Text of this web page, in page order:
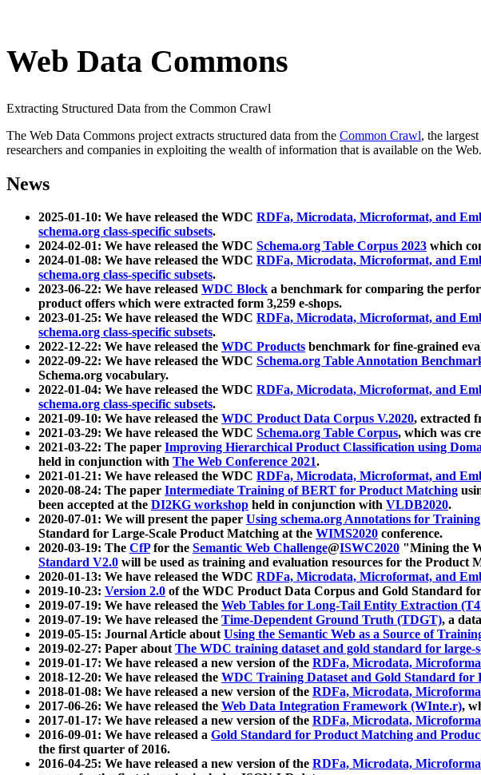
Web Data Commons
Extracting Structured Data from the Common Crawl
The Web Data Commons project extracts structured data from the Common Crawl, the
researchers and companies in exploiting the wealth of information that is available on the Web.
News
2025-01-10: We have released the WDC RDFa, Microdata, Microformat, and
schema.org class-specific subsets.
2024-02-01: We have released the WDC Schema.org Table Corpus 2023 which
2024-01-08: We have released the WDC RDFa, Microdata, Microformat, and
schema.org class-specific subsets.
2023-06-22: We have released WDC Block a benchmark for comparing the
product offers which were extracted form 3,259 e-shops.
2023-01-25: We have released the WDC RDFa, Microdata, Microformat, and
schema.org class-specific subsets.
2022-12-22: We have released the WDC Products benchmark for fine-grained
2022-09-22: We have released the WDC Schema.org Table Annotation
Schema.org vocabulary.
2022-01-04: We have released the WDC RDFa, Microdata, Microformat, and
schema.org class-specific subsets.
2021-09-10: We have released the WDC Product Data Corpus V.2020, extracted
2021-03-29: We have released the WDC Schema.org Table Corpus, which was
2021-03-22: The paper Improving Hierarchical Product Classification using
held in conjunction with The Web Conference 2021.
2021-01-21: We have released the WDC RDFa, Microdata, Microformat, and
2020-08-24: The paper Intermediate Training of BERT for Product Matching
been accepted at the DI2KG workshop held in conjunction with VLDB2020.
2020-07-01: We will present the paper Using schema.org Annotations for
Standard for Large-Scale Product Matching at the WIMS2020 conference.
2020-03-19: The CfPfor the Semantic Web Challenge@ISWC2020 "Mining the
Standard V2.0 will be used as training and evaluation resources for the Product
2020-01-13: We have released the WDC RDFa, Microdata, Microformat, and
2019-10-23: Version 2.0 of the WDC Product Data Corpus and Gold Standard
2019-07-19: We have released the Web Tables for Long-Tail Entity Extraction
2019-07-19: We have released the Time-Dependent Ground Truth (TDGT), a
2019-05-15: Journal Article aboutUsing the Semantic Web as a Source of
2019-02-27: Paper aboutThe WDC training dataset and gold standard for large-
2019-01-17: We have released a new version of the RDFa, Microdata,
2018-12-20: We have released the WDC Training Dataset and Gold Standard for
2018-01-08: We have released a new version of the RDFa, Microdata,
2017-06-26: We have released the Web Data Integration Framework (WInte.r),
2017-01-17: We have released a new version of the RDFa, Microdata,
2016-09-01: We have released a Gold Standard for Product Matching and
the first quarter of 2016.
2016-04-25: We have released a new version of the RDFa, Microdata,